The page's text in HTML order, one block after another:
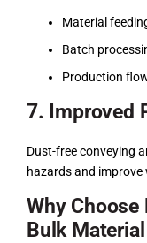
Material
Batch
Production
7. Improved
Dust-free conveying
hazards and
Why
Bulk